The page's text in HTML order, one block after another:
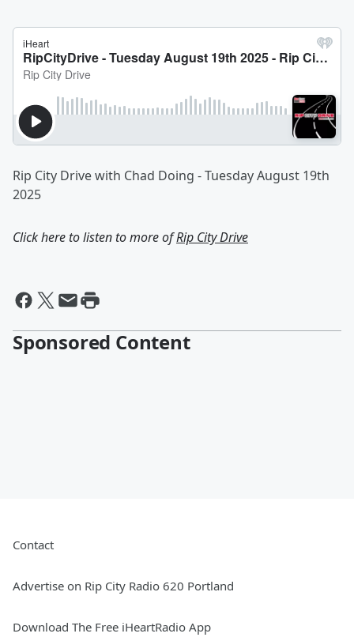
Rip City Drive with Chad Doing - Tuesday August 19th
2025
Click here to listen to more ofRip City Drive
Sponsored Content
Contact
Advertise on Rip City Radio 620 Portland
Download The Free iHeartRadio App